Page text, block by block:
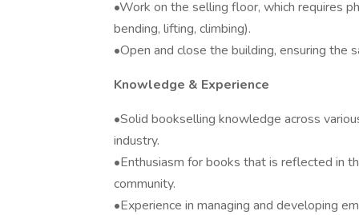
•Work on the selling floor, which requires
bending, lifting, climbing).
•Open and close the building, ensuring the
Knowledge & Experience
•Solid bookselling knowledge across
industry.
•Enthusiasm for books that is reflected in
community.
•Experience in managing and developing